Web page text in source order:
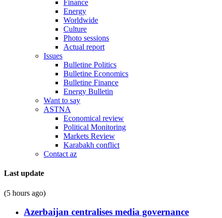
Finance
Energy
Worldwide
Culture
Photo sessions
Actual report
Issues
Bulletine Politics
Bulletine Economics
Bulletine Finance
Energy Bulletin
Want to say
ASTNA
Economical review
Political Monitoring
Markets Review
Karabakh conflict
Contact az
Last update
(5 hours ago)
Azerbaijan centralises media governance